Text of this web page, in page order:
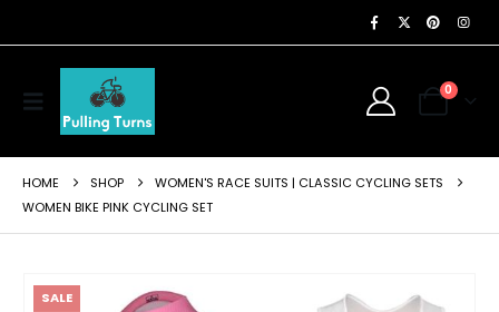
0
HOME SHOP
WOMEN'S RACE SUITS | CLASSIC CYCLING SETS
WOMEN BIKE PINK CYCLING SET
SALE